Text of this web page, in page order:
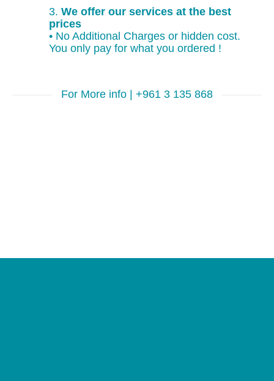
3. We offer our services at the best
prices
• No Additional Charges or hidden cost.
You only pay for what you ordered !
For More info | +961 3 135 868